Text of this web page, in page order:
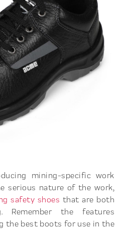
mining-specific work
serious nature of the work,
safety shoes that are both
Remember the features
the best boots for use in the